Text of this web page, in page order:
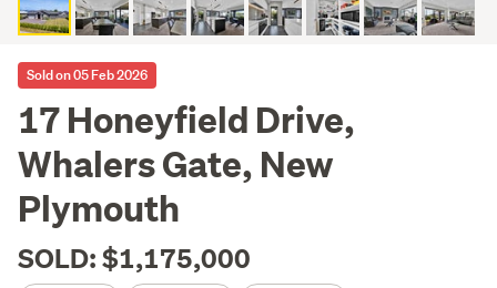
Sold on 05 Feb 2026
17 Honeyfield Drive,
Whalers Gate, New
Plymouth
SOLD: $1,175,000